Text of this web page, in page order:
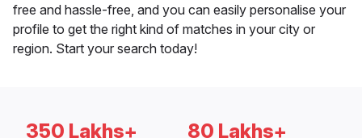
free and hassle-free, and you can easily personalise your
profile to get the right kind of matches in your city or
region. Start your search today!
350 Lakhs+ 80 Lakhs+